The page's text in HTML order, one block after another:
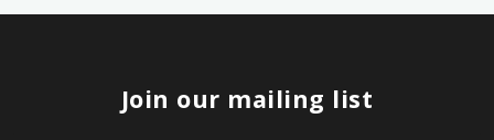
Join our mailing list